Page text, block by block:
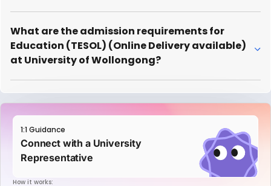
What are the admission requirements for
Education (TESOL) (Online Delivery available)
at University of Wollongong?
1:1 Guidance
Connect with a University
Representative
How it works: